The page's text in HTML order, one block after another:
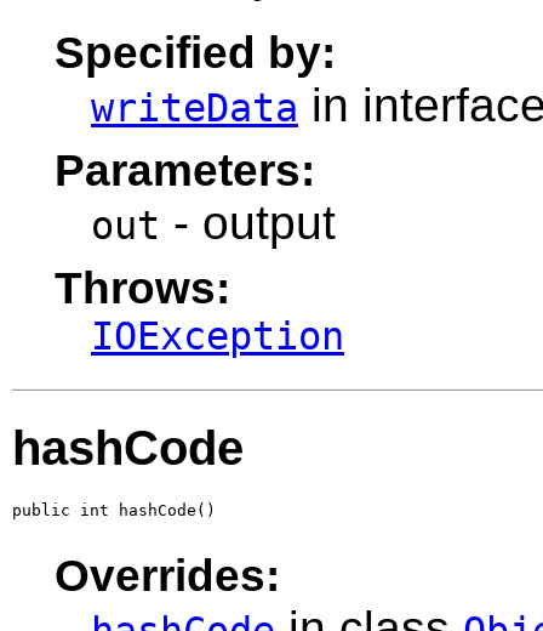
Specified by:
writeData in
Parameters:
out - output
Throws:
IOException
hashCode
public int hashCode()
Overrides: